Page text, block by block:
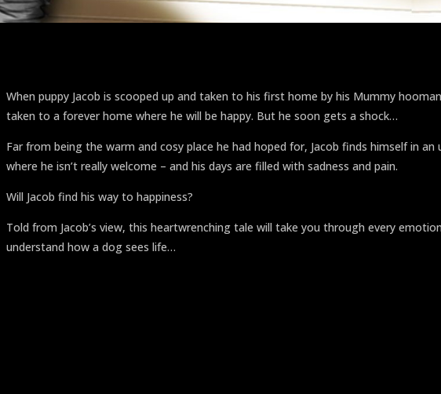
When puppy Jacob is scooped up and taken to his first home by his Mummy
taken to a forever home where he will be happy. But he soon gets a shock…
Far from being the warm and cosy place he had hoped for, Jacob finds himself in an
where he isn’t really welcome – and his days are filled with sadness and pain.
Will Jacob find his way to happiness?
Told from Jacob’s view, this heartwrenching tale will take you through every
understand how a dog sees life…